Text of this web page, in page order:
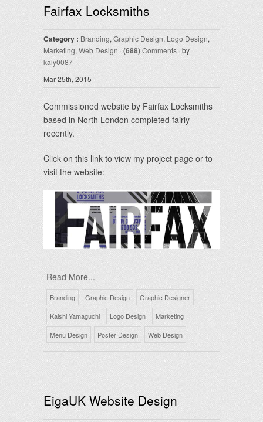
Fairfax Locksmiths
Category : Branding, Graphic Design, Logo Design,
Marketing,Web Design ·(688)Comments · by
kaiy0087
Mar 25th, 2015
Commissioned website by Fairfax Locksmiths
based in North London completed fairly
recently.
Click on this link to view my project page or to
visit the website:
Read More...
Branding Graphic Design
Graphic Designer
Kaishi Yamaguchi
Logo Design
Marketing
Menu Design
Poster Design Web Design
EigaUK Website Design